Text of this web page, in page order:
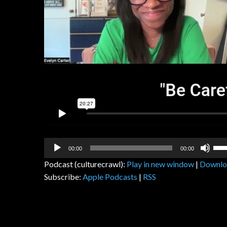
Audio
00:00 00:00
Podcast (culturecrawl): Play in new window |
Subscribe: Apple Podcasts | RSS